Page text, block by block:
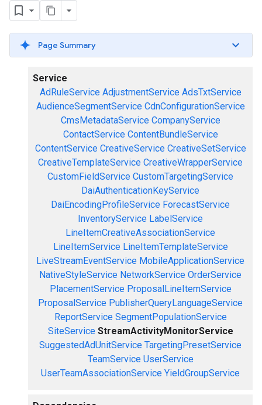
Page Summary
Service
AdRuleService AdjustmentService AdsTxtService
AudienceSegmentService CdnConfigurationService
CmsMetadataService CompanyService
ContactService ContentBundleService
ContentService CreativeService CreativeSetService
CreativeTemplateService CreativeWrapperService
CustomFieldService CustomTargetingService
DaiAuthenticationKeyService
DaiEncodingProfileService ForecastService
InventoryService LabelService
LineItemCreativeAssociationService
LineItemService LineItemTemplateService
LiveStreamEventService MobileApplicationService
NativeStyleService NetworkService OrderService
PlacementService ProposalLineItemService
ProposalService PublisherQueryLanguageService
ReportService SegmentPopulationService
SiteService StreamActivityMonitorService
SuggestedAdUnitService TargetingPresetService
TeamService UserService
UserTeamAssociationService YieldGroupService